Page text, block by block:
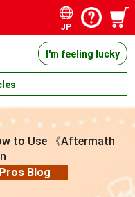
JP
I'm feeling lucky
to Use 《Aftermath
Blog